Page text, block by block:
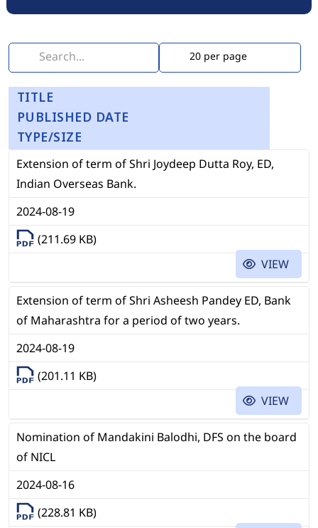
TITLE
PUBLISHED DATE
TYPE/SIZE
Extension of term of Shri Joydeep Dutta Roy, ED,
Indian Overseas Bank.
2024-08-19
(211.69 KB)
VIEW
Extension of term of Shri Asheesh Pandey ED, Bank
of Maharashtra for a period of two years.
2024-08-19
(201.11 KB)
VIEW
Nomination of Mandakini Balodhi, DFS on the board
of NICL
2024-08-16
(228.81 KB)